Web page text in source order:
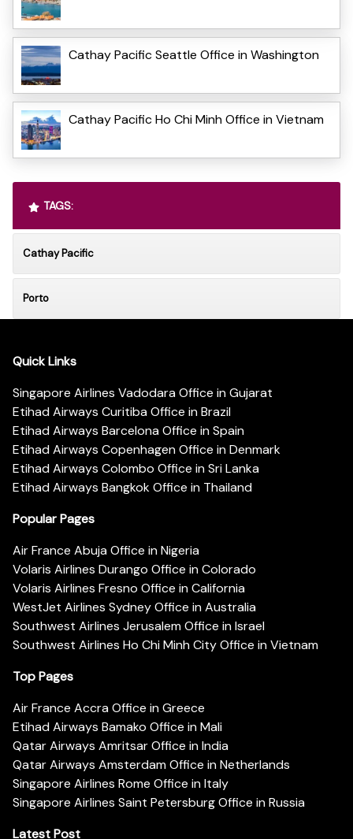
Cathay Pacific Seattle Office in Washington
Cathay Pacific Ho Chi Minh Office in Vietnam
TAGS:
Cathay Pacific
Porto
Quick Links
Singapore Airlines Vadodara Office in Gujarat
Etihad Airways Curitiba Office in Brazil
Etihad Airways Barcelona Office in Spain
Etihad Airways Copenhagen Office in Denmark
Etihad Airways Colombo Office in Sri Lanka
Etihad Airways Bangkok Office in Thailand
Popular Pages
Air France Abuja Office in Nigeria
Volaris Airlines Durango Office in Colorado
Volaris Airlines Fresno Office in California
WestJet Airlines Sydney Office in Australia
Southwest Airlines Jerusalem Office in Israel
Southwest Airlines Ho Chi Minh City Office in Vietnam
Top Pages
Air France Accra Office in Greece
Etihad Airways Bamako Office in Mali
Qatar Airways Amritsar Office in India
Qatar Airways Amsterdam Office in Netherlands
Singapore Airlines Rome Office in Italy
Singapore Airlines Saint Petersburg Office in Russia
Latest Post